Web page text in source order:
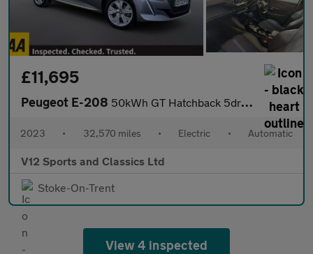
£11,695
Peugeot E-208 50kWh GT Hatchback 5dr Electric Auto (7kW Charger) (136 ps)
2023 • 32,570 miles • Electric • Automatic
V12 Sports and Classics Ltd
Stoke-On-Trent
View 4 inspected